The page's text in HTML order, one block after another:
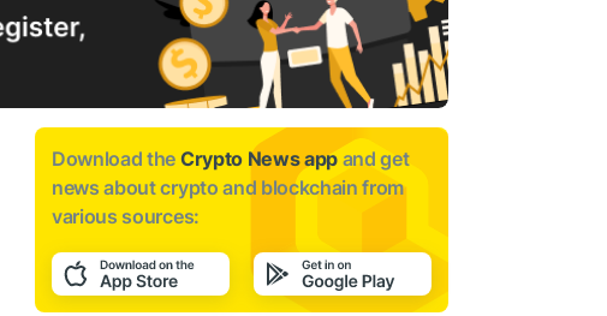
Download the Crypto News app and get
news aboutcrypto and blockchain from
various sources: